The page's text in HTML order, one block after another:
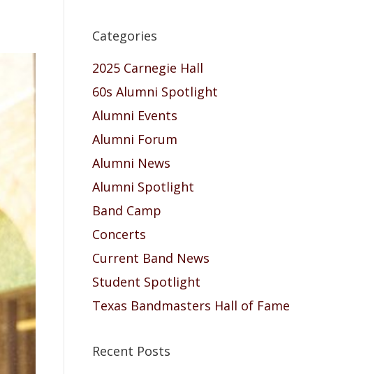
Categories
2025 Carnegie Hall
60s Alumni Spotlight
Alumni Events
Alumni Forum
Alumni News
Alumni Spotlight
Band Camp
Concerts
Current Band News
Student Spotlight
Texas Bandmasters Hall of Fame
Recent Posts